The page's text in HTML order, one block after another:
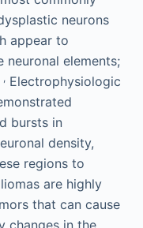
neurons
appear to
elements;
,Electrophysiologic
bursts in
density,
regions to
are highly
that can cause
changes in the